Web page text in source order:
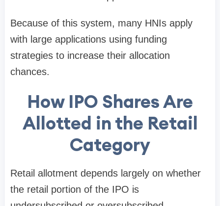
Because of this system, many HNIs apply
with large applications using funding
strategies to increase their allocation
chances.
How IPO Shares Are
Allotted in the Retail
Category
Retail allotment depends largely on whether
the retail portion of the IPO is